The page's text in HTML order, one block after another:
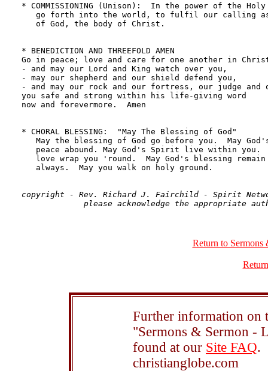
copyright - Rev. Richard J. Fairchild - Spirit
Return to Sermons
Further information on
"Sermons & Sermon -
found at our Site FAQ.
christianglobe.com